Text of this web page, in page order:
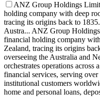
ANZ Group Holdings
holding company with deep
tracing its origins back to
Austra... ANZ Group
financial holding company
Zealand, tracing its origins
overseeing the Australia and
orchestrates operations across
financial services, serving
institutional customers
home and personal loans,